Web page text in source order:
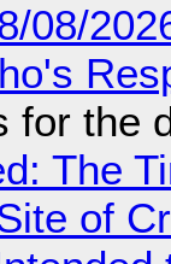
08/
for the
The
of